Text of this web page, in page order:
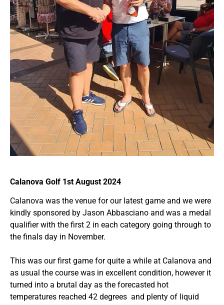
Calanova Golf 1st August 2024
Calanova was the venue for our latest game and we were
kindly sponsored by Jason Abbasciano and was a medal
qualifier with the first 2 in each category going through to
the finals day in November.
This was our first game for quite a while at Calanova and
as usual the course was in excellent condition, however it
turned into a brutal day as the forecasted hot
temperatures reached 42 degrees and plenty of liquid